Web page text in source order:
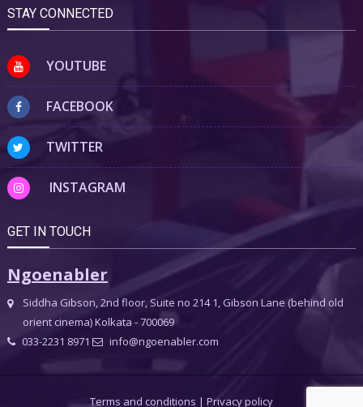
STAY CONNECTED
YOUTUBE
FACEBOOK
TWITTER
INSTAGRAM
GET IN TOUCH
Ngoenabler
Siddha Gibson, 2nd floor, Suite no 214 1, Gibson Lane (behind old
orient cinema) Kolkata - 700069
033-2231 8971
info@ngoenabler.com
Terms and conditions | Privacy policy